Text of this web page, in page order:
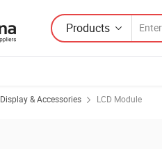
Products
Display & Accessories LCD Module